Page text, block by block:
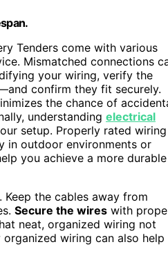
Tenders come with various
Mismatched connections
your wiring, verify the
confirm they fit securely.
the chance of
understanding electrical
setup. Properly rated wiring
in outdoor environments or
you achieve a more durable
. Keep the cables away from
Secure the wires with
neat, organized wiring not
wiring can also help